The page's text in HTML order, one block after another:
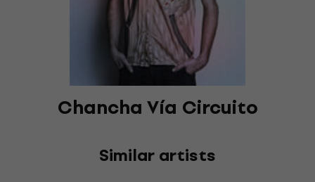
Chancha Vía Circuito
Similar artists